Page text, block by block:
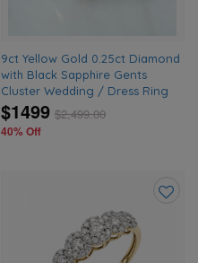
9ct Yellow Gold 0.25ct Diamond
with Black Sapphire Gents
Cluster Wedding / Dress Ring
$1499 $2,499.00
40% Off